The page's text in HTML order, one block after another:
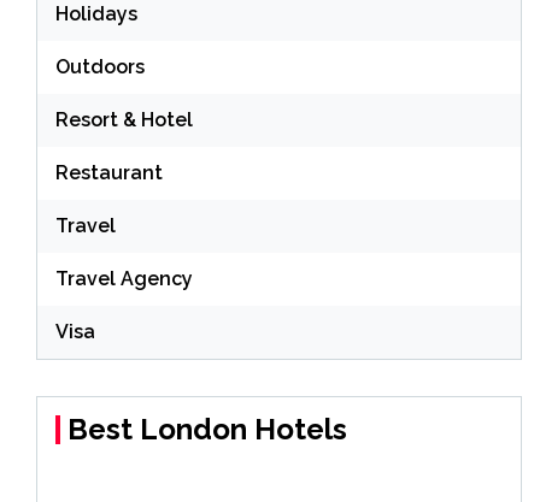
Holidays
Outdoors
Resort & Hotel
Restaurant
Travel
Travel Agency
Visa
Best London Hotels